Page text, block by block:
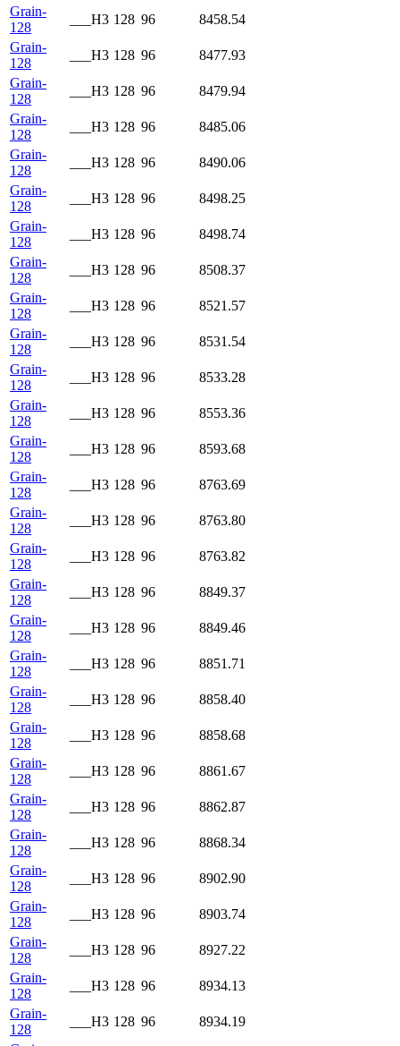
Grain-
128
___H3 128 96
8458.54
Grain-
128
___H3 128 96
8477.93
Grain-
128
___H3 128 96
8479.94
Grain-
128
___H3 128 96
8485.06
Grain-
128
___H3 128 96
8490.06
Grain-
128
___H3 128 96
8498.25
Grain-
128
___H3 128 96
8498.74
Grain-
128
___H3 128 96
8508.37
Grain-
128
___H3 128 96
8521.57
Grain-
128
___H3 128 96
8531.54
Grain-
128
___H3 128 96
8533.28
Grain-
128
___H3 128 96
8553.36
Grain-
128
___H3 128 96
8593.68
Grain-
128
___H3 128 96
8763.69
Grain-
128
___H3 128 96
8763.80
Grain-
128
___H3 128 96
8763.82
Grain-
128
___H3 128 96
8849.37
Grain-
128
___H3 128 96
8849.46
Grain-
128
___H3 128 96
8851.71
Grain-
128
___H3 128 96
8858.40
Grain-
128
___H3 128 96
8858.68
Grain-
128
___H3 128 96
8861.67
Grain-
128
___H3 128 96
8862.87
Grain-
128
___H3 128 96
8868.34
Grain-
128
___H3 128 96
8902.90
Grain-
128
___H3 128 96
8903.74
Grain-
128
___H3 128 96
8927.22
Grain-
128
___H3 128 96
8934.13
Grain-
128
___H3 128 96
8934.19